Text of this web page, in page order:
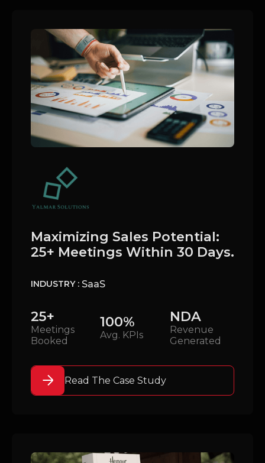
Maximizing Sales Potential:
25+ Meetings Within 30 Days.
INDUSTRY : SaaS
25+
Meetings
Booked
100%
Avg. KPIs
NDA
Revenue
Generated
Read The Case Study